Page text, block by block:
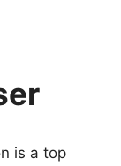
is a top